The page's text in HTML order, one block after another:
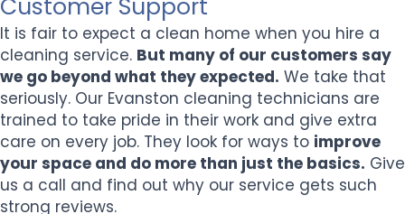
Customer Support
It is fair to expect a clean home when you hire a
cleaning service. But many of our customers say
we go beyond what they expected. We take that
seriously. Our Evanston cleaning technicians are
trained to take pride in their work and give extra
care on every job. They look for ways to improve
your space and do more than just the basics. Give
us a call and find out why our service gets such
strong reviews.